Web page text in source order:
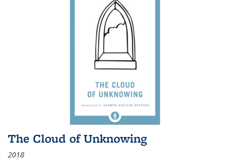
The Cloud of Unknowing
2018